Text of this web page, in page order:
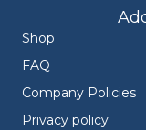
Shop
FAQ
Company Policies
Privacy policy